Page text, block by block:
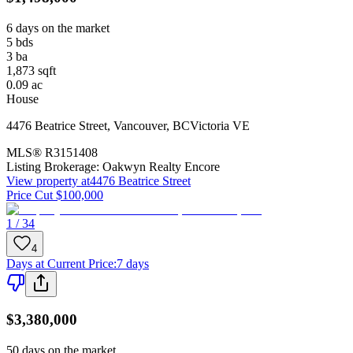
6 days on the market
5 bds
3 ba
1,873 sqft
0.09 ac
House
4476 Beatrice Street, Vancouver, BCVictoria VE
MLS® R3151408
Listing Brokerage: Oakwyn Realty Encore
View property at4476 Beatrice Street
Price Cut $100,000
1 / 34
4
Days at Current Price:7 days
$3,380,000
50 days on the market